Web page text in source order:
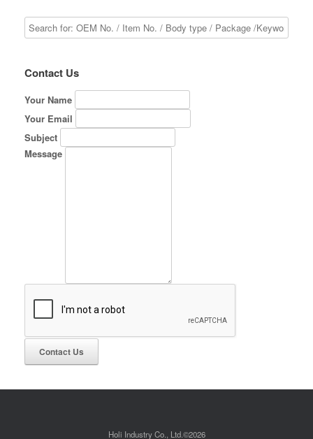
Contact Us
Your Name
Your Email
Subject
Message
Holi Industry Co., Ltd.©2026